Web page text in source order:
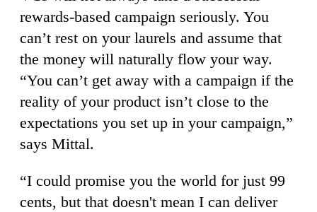
rewards-based campaign seriously. You
can’t rest on your laurels and assume that
the money will naturally flow your way.
“You can’t get away with a campaign if the
reality of your product isn’t close to the
expectations you set up in your campaign,”
says Mittal.
“I could promise you the world for just 99
cents, but that doesn't mean I can deliver